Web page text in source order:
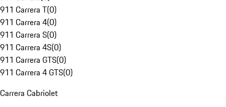
911 Carrera T(0)
911 Carrera 4(0)
911 Carrera S(0)
911 Carrera 4S(0)
911 Carrera GTS(0)
911 Carrera 4 GTS(0)
Carrera Cabriolet